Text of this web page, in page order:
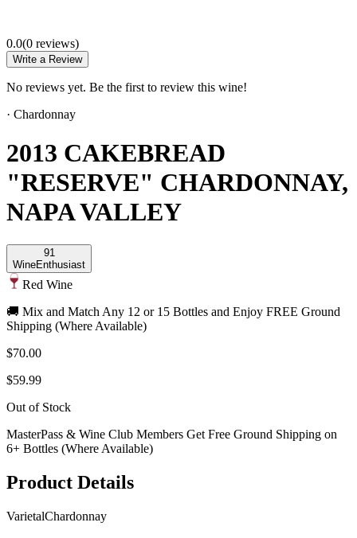
0.0(0 reviews)
Write a Review
No reviews yet. Be the first to review this wine!
· Chardonnay
2013 CAKEBREAD
"RESERVE" CHARDONNAY,
NAPA VALLEY
91
WineEnthusiast
Red Wine
🚚 Mix and Match Any 12 or 15 Bottles and Enjoy FREE Ground
Shipping (Where Available)
$70.00
$59.99
Out of Stock
MasterPass & Wine Club Members Get Free Ground Shipping on
6+ Bottles (Where Available)
Product Details
VarietalChardonnay